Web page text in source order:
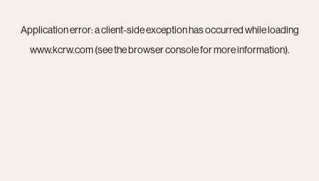
Application error: aclient-side exception has occurred while loading
www.kcrw.com(see thebrowser consolefor more information).